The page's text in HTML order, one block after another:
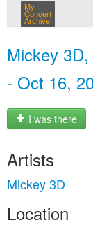
My
Concert
Archive
Mickey
- Oct 16,
I was there
Artists
Mickey 3D
Location